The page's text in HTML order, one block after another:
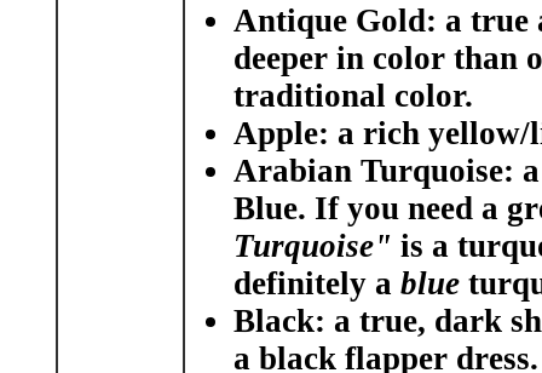
Antique Gold: a true
deeper in color than
traditional color.
Apple: a rich yellow/
Arabian Turquoise:
Blue. If you need a
Turquoise" is a
definitely a blue
Black: a true, dark
a black flapper dress.